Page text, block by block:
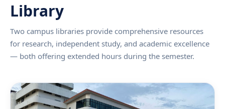
Library
Two campus libraries provide comprehensive resources
for research, independent study, and academic excellence
— both offering extended hours during the semester.